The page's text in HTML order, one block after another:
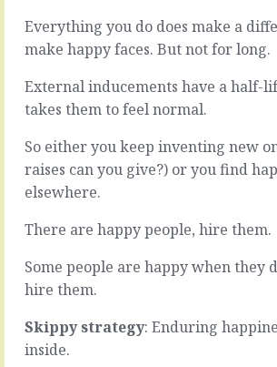
related
consequences.
The
thing,
this,
mixed
in
with
that
that
READ
Everything you do does make a
make happy faces. But not for long.
External inducements have a half-
takes them to feel normal.
So either you keep inventing new
raises can you give?) or you find
elsewhere.
There are happy people, hire them.
Some people are happy when they
hire them.
Skippy strategy: Enduring
inside.
only
A
ghost-
number
sat
the
middle
of
spreadsheet
you
and…
READ
MORE